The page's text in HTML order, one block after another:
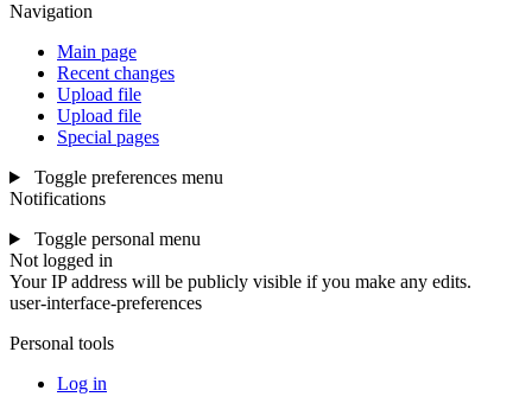
Navigation
Main page
Recent changes
Upload file
Upload file
Special pages
Toggle preferences menu
Notifications
Toggle personal menu
Not logged in
Your IP address will be publicly visible if you make any edits.
user-interface-preferences
Personal tools
Log in